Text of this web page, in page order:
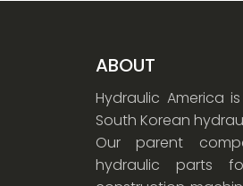
ABOUT
Hydraulic America
South Korean
Our parent
hydraulic parts